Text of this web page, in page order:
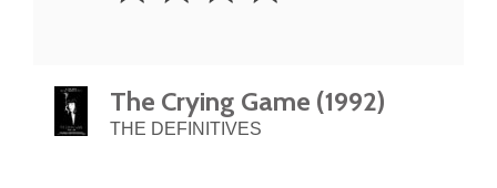
The Crying Game (1992)
THE DEFINITIVES